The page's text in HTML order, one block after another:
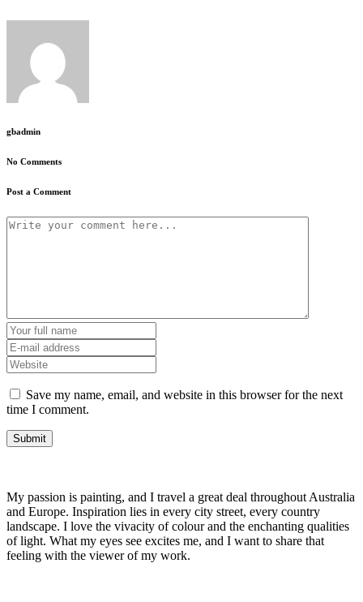
gbadmin
No Comments
Post a Comment
Save my name, email, and website in this browser for the next
time I comment.
My passion is painting, and I travel a great deal throughout Australia
and Europe. Inspiration lies in every city street, every country
landscape. I love the vivacity of colour and the enchanting qualities
of light. What my eyes see excites me, and I want to share that
feeling with the viewer of my work.